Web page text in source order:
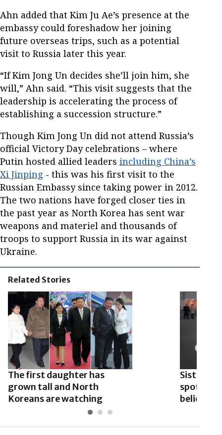
Ahn added that Kim Ju Ae’s presence at the
embassy could foreshadow her joining
future overseas trips, such as a potential
visit to Russia later this year.
“If Kim Jong Un decides she’ll join him, she
will,” Ahn said. “This visit suggests that the
leadership is accelerating the process of
establishing a succession structure.”
Though Kim Jong Un did not attend Russia’s
official Victory Day celebrations – where
Putin hosted allied leaders including China’s
Xi Jinping - this was his first visit to the
Russian Embassy since taking power in 2012.
The two nations have forged closer ties in
the past year as North Korea has sent war
weapons and materiel and thousands of
troops to support Russia in its war against
Ukraine.
Related Stories
The first daughter has
grown tall and North
Koreans are watching
Sister of
spotted
believed